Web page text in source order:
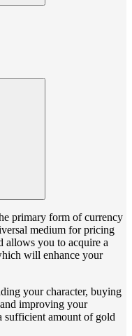
primary form of currency
medium for pricing
allows you to acquire a
will enhance your
your character, buying
improving your
sufficient amount of gold